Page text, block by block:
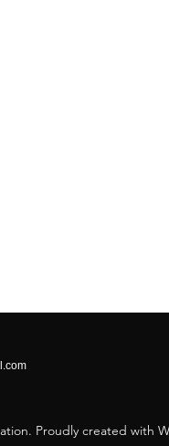
Proudly created with